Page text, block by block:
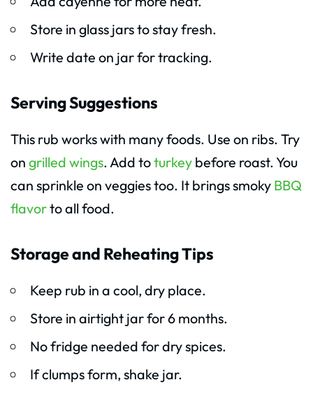
Store in glass jars to stay fresh.
Write date on jar for tracking.
Serving Suggestions
This rub works with many foods. Use on ribs. Try
on grilled wings. Add toturkey before roast. You
can sprinkle on veggies too. It brings smoky BBQ
flavorto all food.
Storage and Reheating Tips
Keep rub in a cool, dry place.
Store in airtight jar for 6 months.
No fridge needed for dry spices.
If clumps form, shake jar.